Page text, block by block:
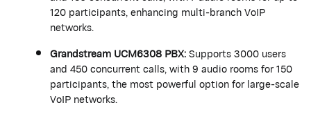
120 participants, enhancing multi-branch VoIP
networks.
GrandstreamUCM6308 PBX:Supports 3000 users
and 450 concurrent calls, with 9 audio rooms for 150
participants, the most powerful option for large-scale
VoIP networks.